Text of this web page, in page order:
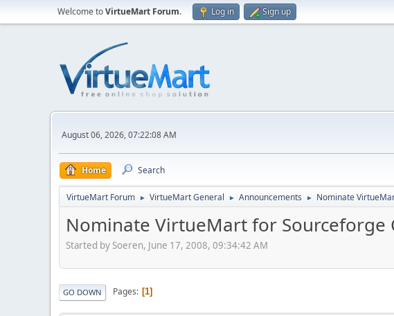
Welcome toVirtueMart Forum. Log in Sign up
August 06, 2026, 07:22:08 AM
Home Search
VirtueMart Forum ► VirtueMart General ► Announcements ► Nominate
Nominate VirtueMart for Sourceforge
Started by Soeren, June 17, 2008, 09:34:42 AM
GO DOWN Pages 1